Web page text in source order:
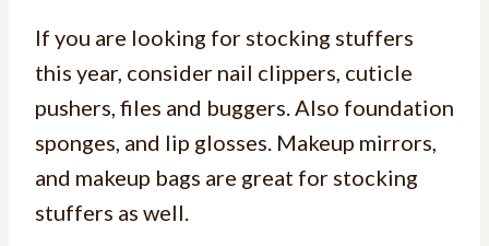
If you are looking for stocking stuffers
this year, consider nail clippers, cuticle
pushers, files and buggers. Also foundation
sponges, and lip glosses. Makeup mirrors,
and makeup bags are great for stocking
stuffers as well.